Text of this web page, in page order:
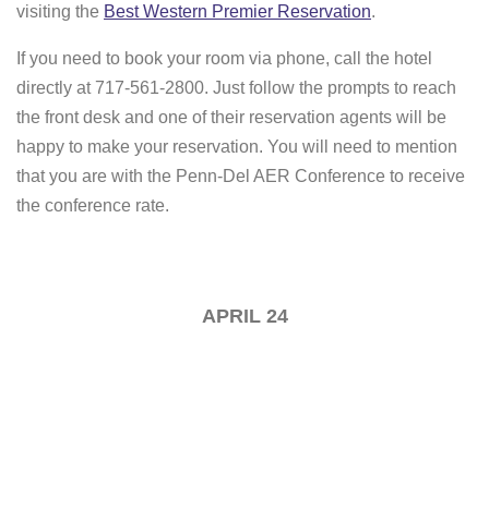
APRIL 24
visiting the Best Western Premier Reservation.
If you need to book your room via phone, call the hotel
directly at 717-561-2800. Just follow the prompts to reach
the front desk and one of their reservation agents will be
happy to make your reservation. You will need to mention
that you are with the Penn-Del AER Conference to receive
the conference rate.